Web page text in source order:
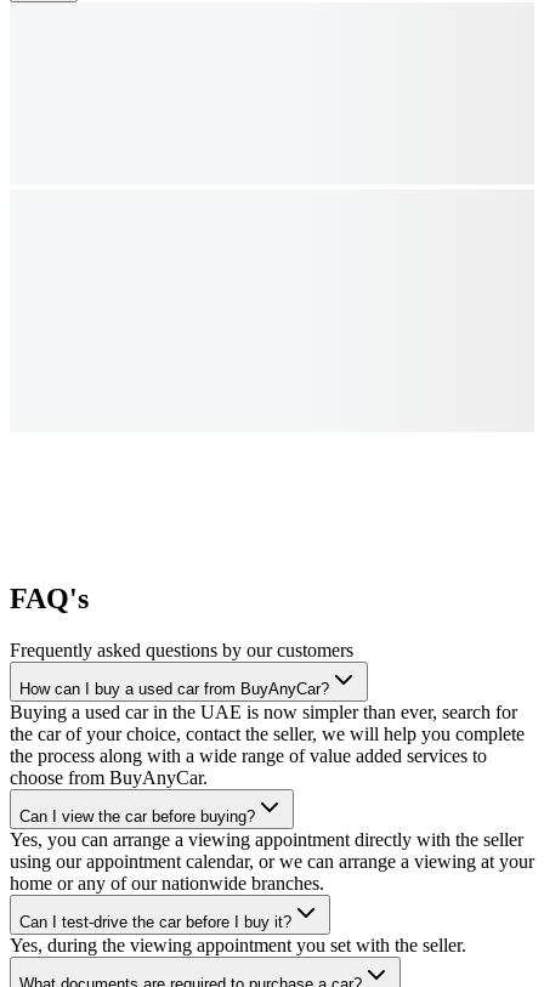
FAQ's
Frequently asked questions by our customers
How can I buy a used car from BuyAnyCar?
Buying a used car in the UAE is now simpler than ever, search for
the car of your choice, contact the seller, we will help you complete
the process along with a wide range of value added services to
choose from BuyAnyCar.
Can I view the car before buying?
Yes, you can arrange a viewing appointment directly with the seller
using our appointment calendar, or we can arrange a viewing at your
home or any of our nationwide branches.
Can I test-drive the car before I buy it?
Yes, during the viewing appointment you set with the seller.